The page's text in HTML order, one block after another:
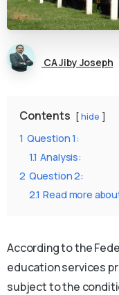
CA Jiby Joseph
Contents hide
1 Question 1:
1.1 Analysis:
2 Question 2:
2.1 Read more
According to the
education services
subject to the